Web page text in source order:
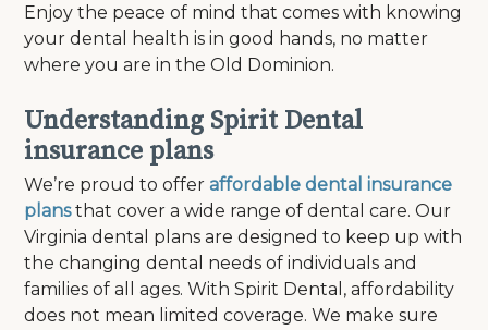
Enjoy the peace of mind that comes with knowing
your dental health is in good hands, no matter
where you are in the Old Dominion.
Understanding Spirit Dental
insurance plans
We’re proud to offeraffordable dental insurance
plansthat cover a wide range of dental care. Our
Virginia dental plans are designed to keep up with
the changing dental needs of individuals and
families of all ages. With Spirit Dental, affordability
does not mean limited coverage. We make sure